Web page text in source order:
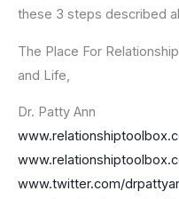
these 3 steps described
The Place For
and Life,
Dr. Patty Ann
www.twitter.com/